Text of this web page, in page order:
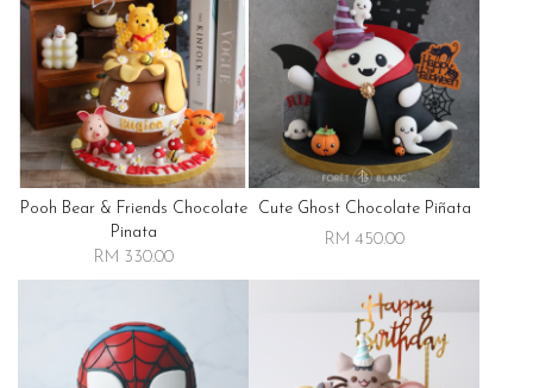
Pooh Bear & Friends Chocolate
Pinata
RM 330.00
Cute Ghost Chocolate Piñata
RM 450.00